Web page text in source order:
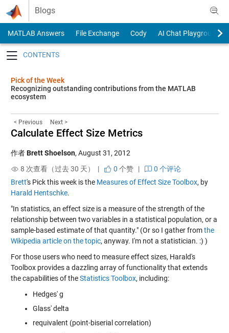
Skip to content
Blogs
MATLAB Answers File Exchange Cody
AI Chat Playground
Pick of the Week
Recognizing outstanding contributions from the MATLAB
ecosystem
< Previous Next >
Calculate Effect Size Metrics
作者Brett Shoelson, August 31, 2012
8 次查看（过去 30 天） |
0 个赞|
0 个评论
Brett's Pick this week is the Measures of Effect Size Toolbox, by
Harald Hentschke.
"In statistics, an effect size is a measure of the strength of the
relationship between two variables in a statistical population, or a
sample-based estimate of that quantity." (Or so I gather fromthe
Wikipedia article on the topic, anyway. I'm not a statistician. :) )
For those users who need to measure effect sizes, Harald's
Toolbox provides a dazzling array of functionality that extends
the capabilities of theStatistics Toolbox, including:
Hedges' g
Glass' delta
requivalent (point-biserial correlation)